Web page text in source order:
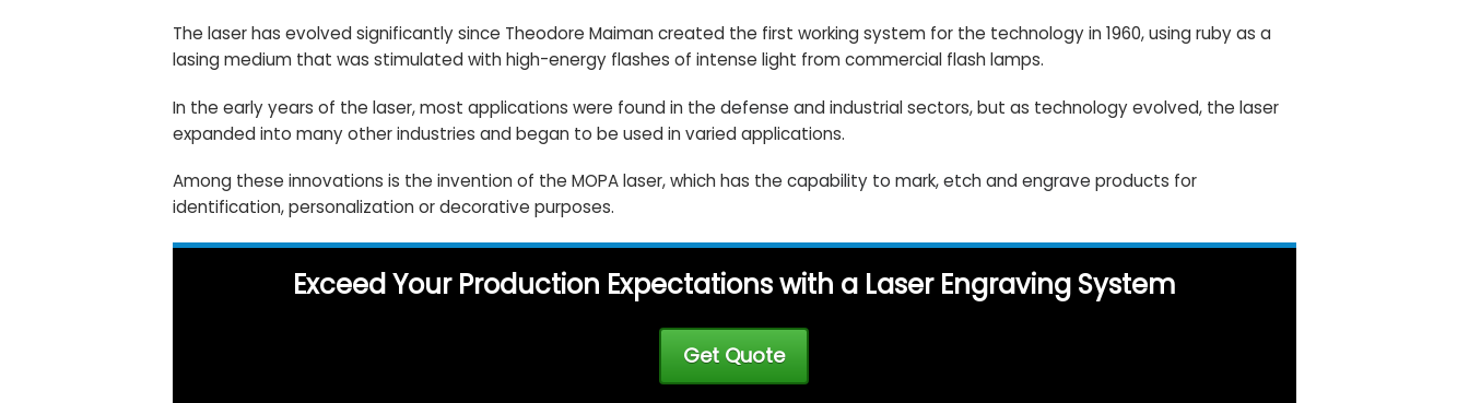
The laser has evolved significantly since Theodore Maiman created the first working system for the technology in 1960, using ruby as a
lasing medium that was stimulated with high-energy flashes of intense light from commercial flash lamps.
In the early years of the laser, most applications were found in the defense and industrial sectors, but as technology evolved, the laser
expanded into many other industries and began to be used in varied applications.
Among these innovations is the invention of the MOPA laser, which has the capability to mark, etch and engrave products for
identification, personalization or decorative purposes.
Exceed Your Production Expectations with a Laser Engraving System
Get Quote